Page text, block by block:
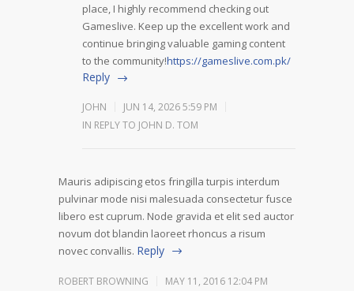
place, I highly recommend checking out
Gameslive. Keep up the excellent work and
continue bringing valuable gaming content
to the community!https://gameslive.com.pk/
Reply
JOHN
JUN 14, 2026 5:59 PM
IN REPLY TO JOHN D. TOM
Mauris adipiscing etos fringilla turpis interdum
pulvinar mode nisi malesuada consectetur fusce
libero est cuprum. Node gravida et elit sed auctor
novum dot blandin laoreet rhoncus a risum
novec convallis. Reply
ROBERT BROWNING MAY 11, 2016 12:04 PM